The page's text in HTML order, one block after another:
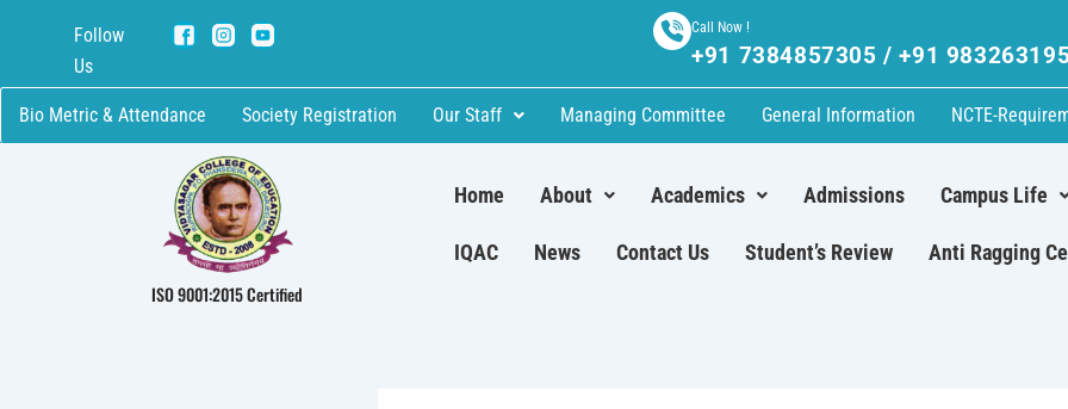
Follow
Us
Call Now !
+91 7384857305 / +91
Bio Metric & Attendance Society Registration Our Staff Managing Committee General Information NCTE-
ISO 9001:2015 Certified
Home About Academics Admissions Campus Life
IQAC News Contact Us Student’s Review Anti Ragging